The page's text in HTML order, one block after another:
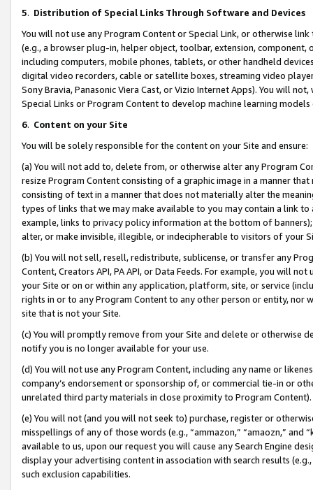
5. Distribution of Special Links Through Software and Devices
You will not use any Program Content or Special Link, or otherwise
(e.g., a browser plug-in, helper object, toolbar, extension,
including computers, mobile phones, tablets, or other handheld
digital video recorders, cable or satellite boxes, streaming video
Sony Bravia, Panasonic Viera Cast, or Vizio Internet Apps). You will
Special Links or Program Content to develop machine learning
6. Content on your Site
You will be solely responsible for the content on your Site and ensure:
(a) You will not add to, delete from, or otherwise alter any Program
resize Program Content consisting of a graphic image in a manner
consisting of text in a manner that does not materially alter the
types of links that we may make available to you may contain a link
example, links to privacy policy information at the bottom of
alter, or make invisible, illegible, or indecipherable to visitors of your
(b) You will not sell, resell, redistribute, sublicense, or transfer any
Content, Creators API, PA API, or Data Feeds. For example, you will
your Site or on or within any application, platform, site, or service
rights in or to any Program Content to any other person or entity, nor
site that is not your Site.
(c) You will promptly remove from your Site and delete or otherwise
notify you is no longer available for your use.
(d) You will not use any Program Content, including any name or
company’s endorsement or sponsorship of, or commercial tie-in or
unrelated third party materials in close proximity to Program Content).
(e) You will not (and you will not seek to) purchase, register or
misspellings of any of those words (e.g., “ammazon,” “amaozn,” and
available to us, upon our request you will cause any Search Engine
display your advertising content in association with search results
such exclusion capabilities.